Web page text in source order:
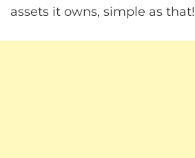
assets it owns, simple as that!